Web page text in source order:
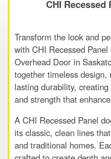
CHI Recessed
Transform the look and
with CHI Recessed
Overhead Door in
together timeless
lasting durability,
and strength that
A CHI Recessed Panel
its classic, clean lines
and traditional homes.